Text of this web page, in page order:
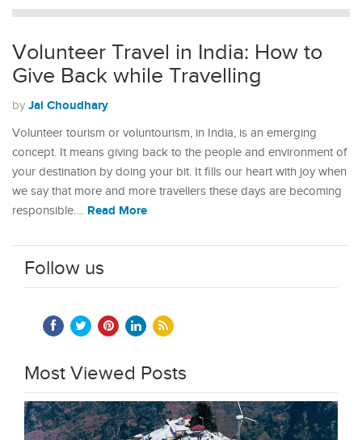
Volunteer Travel in India: How to
Give Back while Travelling
by Jai Choudhary
Volunteer tourism or voluntourism, in India, is an emerging
concept. It means giving back to the people and environment of
your destination by doing your bit. It fills our heart with joy when
we say that more and more travellers these days are becoming
responsible.… Read More
Follow us
Most Viewed Posts